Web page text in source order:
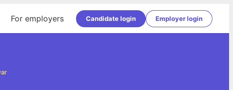
For employers Candidate login Employer login